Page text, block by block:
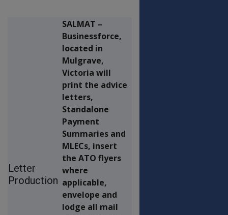
Letter
Production
SALMAT –
Businessforce,
located in
Mulgrave,
Victoria will
print the advice
letters,
Standalone
Payment
Summaries and
MLECs, insert
the ATO flyers
where
applicable,
envelope and
lodge all mail